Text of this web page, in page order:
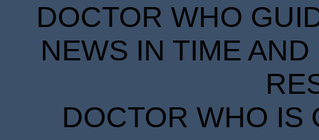
DOCTOR WHO
NEWS IN TIME
DOCTOR WHO IS